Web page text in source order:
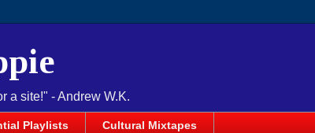
a site!" - Andrew W.K.
Playlists Cultural Mixtapes